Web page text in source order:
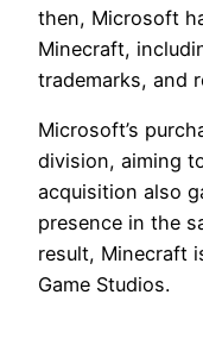
then, Microsoft
Minecraft,
trademarks, and
Microsoft’s
division, aiming
acquisition also
presence in the
result, Minecraft
Game Studios.